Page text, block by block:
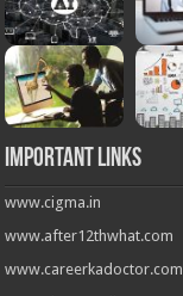
Important Links
www.cigma.in
www.after12thwhat.com
www.careerkadoctor.com